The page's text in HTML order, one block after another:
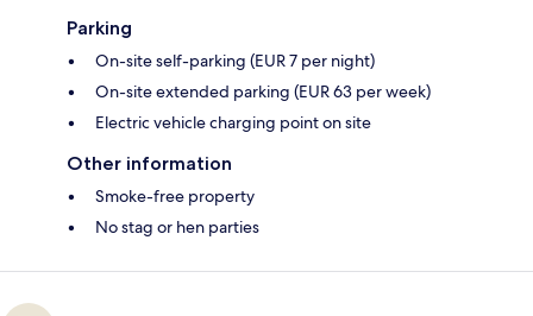
Parking
On-site self-parking (EUR 7 per night)
On-site extended parking (EUR 63 per week)
Electric vehicle charging point on site
Other information
Smoke-free property
No stag or hen parties